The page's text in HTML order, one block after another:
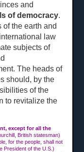
and
of democracy.
of the earth and
law
subjects of
The heads of
should, by the
of the
to revitalize the
except for all the
British statesman)
for the people, shall not
President of the U.S.)